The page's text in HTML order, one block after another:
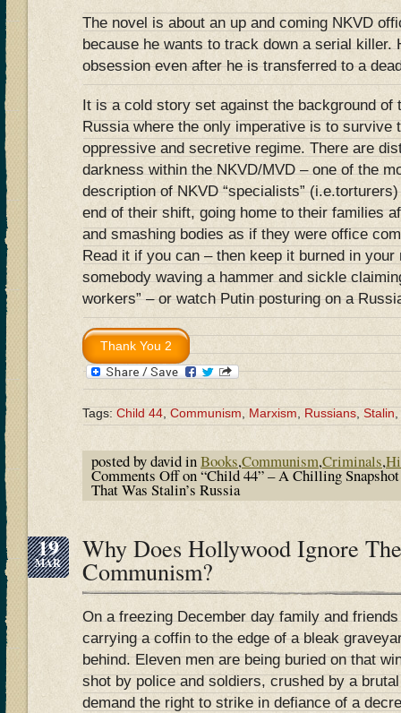
The novel is about an up and coming NKVD
because he wants to track down a serial killer.
obsession even after he is transferred to a
It is a cold story set against the background of
Russia where the only imperative is to survive
oppressive and secretive regime. There are
darkness within the NKVD/MVD – one of the
description of NKVD “specialists”
end of their shift, going home to their families
and smashing bodies as if they were office
Read it if you can – then keep it burned in
somebody waving a hammer and sickle
workers” – or watch Putin posturing on a
Tags: Child 44 Communism Marxism Russians Stalin
posted by david inBooks,Communism,Criminals,
Comments Offon “Child 44” – A Chilling
That Was Stalin’s Russia
19
MAR Why Does Hollywood Ignore
Communism?
On a freezing December day family and
carrying a coffin to the edge of a bleak
behind. Eleven men are being buried on that
shot by police and soldiers, crushed by a
demand the right to strike in defiance of a